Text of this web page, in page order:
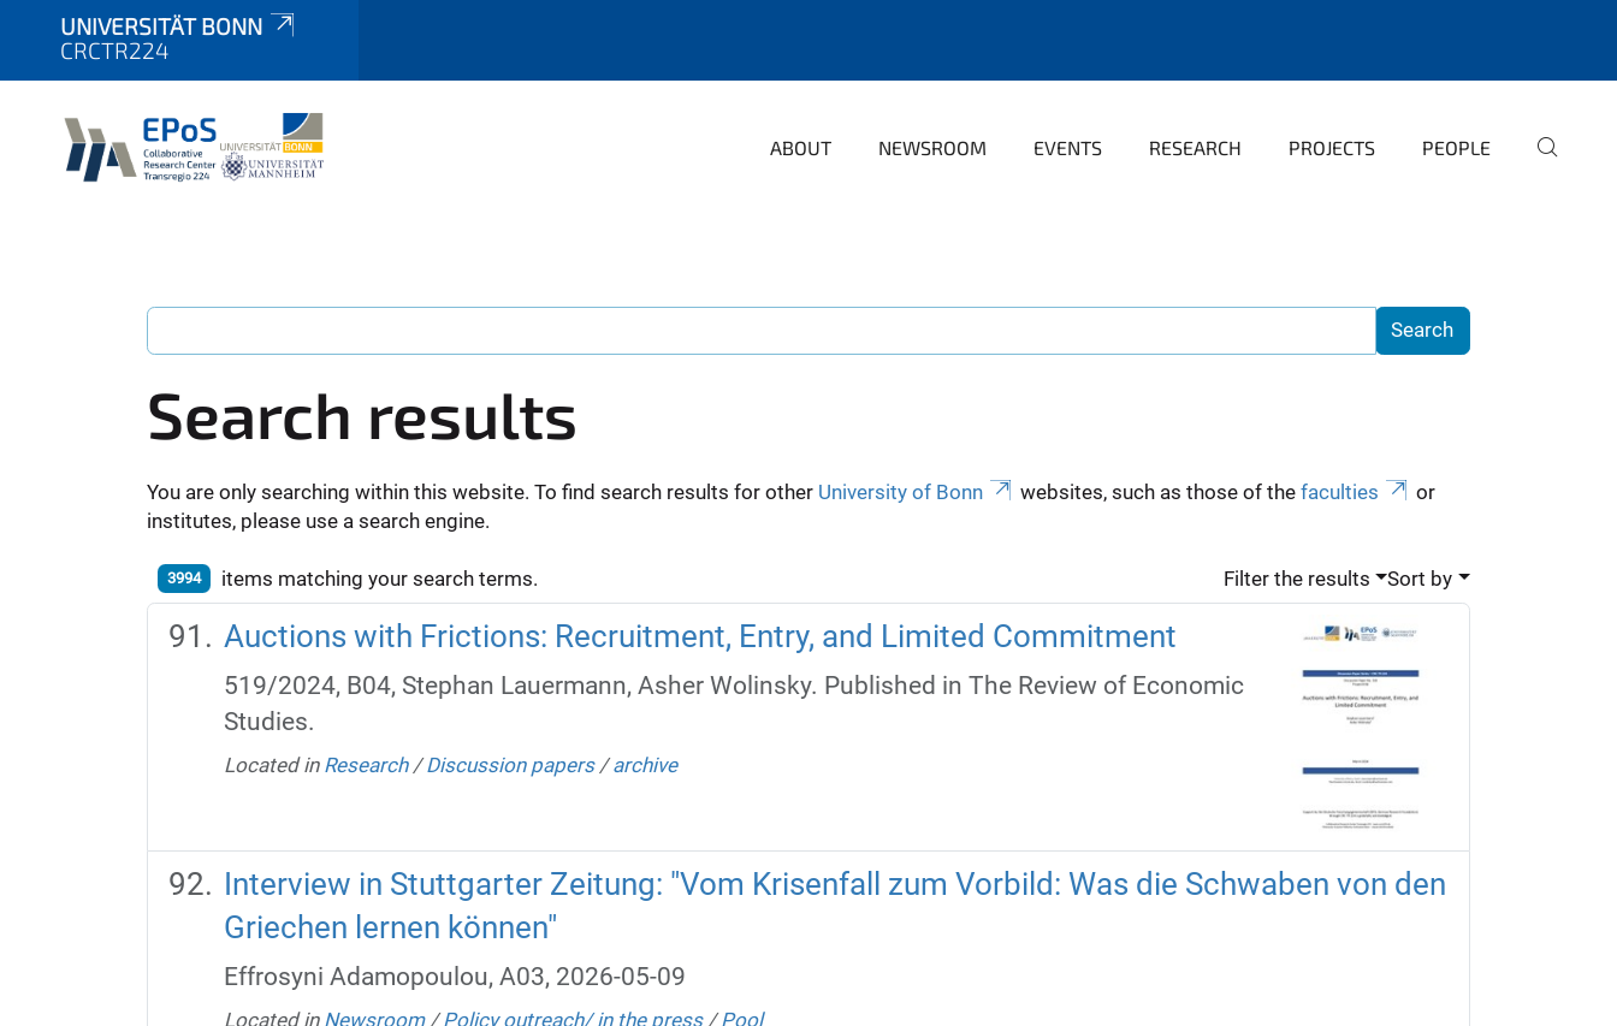
UNIVERSITÄT BONN
CRCTR224
ABOUT NEWSROOM EVENTS RESEARCH PROJECTS PEOPLE
Search results
You are only searching within this website. To find search results for other University of Bonn websites, such as those of the faculties
or
institutes, please use a search engine.
3994 items matching your search terms. Filter the results Sort by
Auctions with Frictions: Recruitment, Entry, and Limited Commitment
519/2024, B04, Stephan Lauermann, Asher Wolinsky. Published in The Review of Economic
Studies.
Located in Research /Discussion papers /archive
Interview in Stuttgarter Zeitung: "Vom Krisenfall zum Vorbild: Was die Schwaben von den
Griechen lernen können"
Effrosyni Adamopoulou, A03, 2026-05-09
Located in Newsroom /Policy outreach/ in the press /Pool